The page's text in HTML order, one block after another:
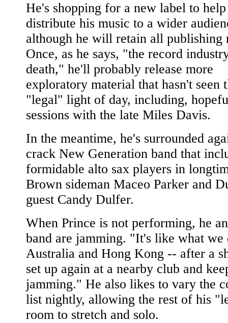
He's shopping for a new label to help
distribute his music to a wider
although he will retain all publishing
Once, as he says, "the record
death," he'll probably release more
exploratory material that hasn't seen
"legal" light of day, including,
sessions with the late Miles Davis.
In the meantime, he's surrounded
crack New Generation band that
formidable alto sax players in
Brown sideman Maceo Parker and
guest Candy Dulfer.
When Prince is not performing, he
band are jamming. "It's like what we
Australia and Hong Kong -- after a
set up again at a nearby club and
jamming." He also likes to vary the
list nightly, allowing the rest of his
room to stretch and solo.